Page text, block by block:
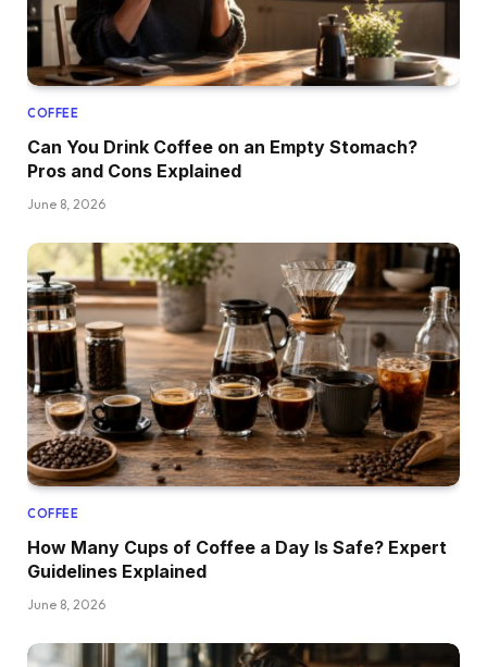
COFFEE
Can You Drink Coffee on an Empty Stomach?
Pros and Cons Explained
June 8, 2026
COFFEE
How Many Cups of Coffee a Day Is Safe? Expert
Guidelines Explained
June 8, 2026